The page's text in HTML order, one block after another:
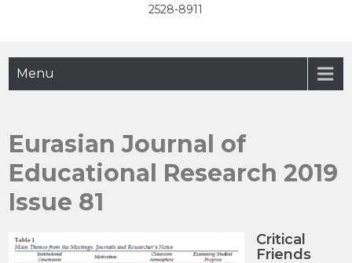
2528-8911
Menu
Eurasian Journal of
Educational Research 2019
Issue 81
Critical
Friends